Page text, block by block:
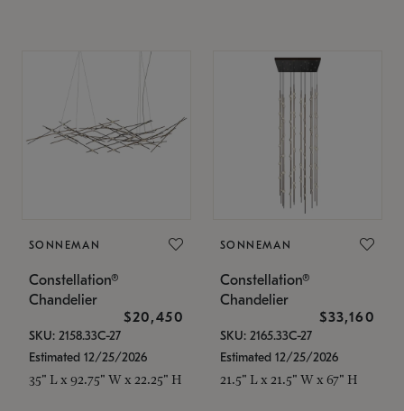
SONNEMAN
Constellation®
Chandelier
$20,450
SKU: 2158.33C-27
Estimated 12/25/2026
35" L x 92.75" W x 22.25" H
SONNEMAN
Constellation®
Chandelier
$33,160
SKU: 2165.33C-27
Estimated 12/25/2026
21.5" L x 21.5" W x 67" H